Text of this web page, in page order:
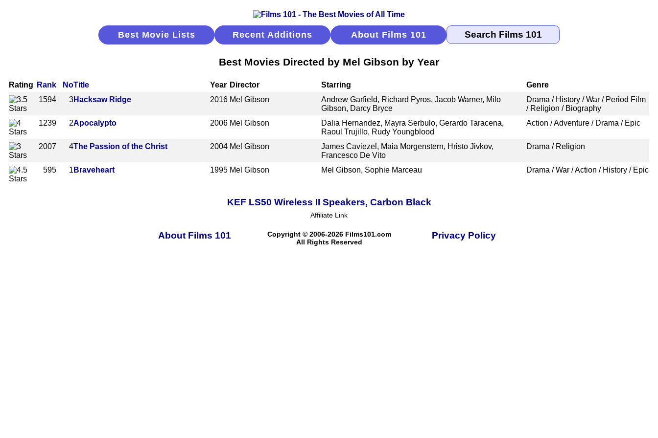
Best Movie Lists Recent Additions About Films 101
Best Movies Directed by Mel Gibson by Year
Rating Rank NoTitle Year Director Starring
Genre
1594
3Hacksaw Ridge 2016 Mel Gibson
Andrew Garfield, Richard Pyros, Jacob Warner, Milo
Gibson, Darcy Bryce
Drama / History / War / Period Film
/ Religion / Biography
1239
2Apocalypto 2006 Mel Gibson
Dalia Hernandez, Mayra Serbulo, Gerardo Taracena,
Raoul Trujillo, Rudy Youngblood
Action / Adventure / Drama / Epic
2007 4The Passion of the Christ 2004 Mel Gibson
James Caviezel, Maia Morgenstern, Hristo Jivkov,
Francesco De Vito
Drama / Religion
595 1 Braveheart 1995 Mel Gibson Mel Gibson, Sophie Marceau Drama / War / Action / History / Epic
KEF LS50 Wireless II Speakers, Carbon Black
Affiliate Link
About Films 101
Copyright © 2006-2026 Films101.com
All Rights Reserved
Privacy Policy